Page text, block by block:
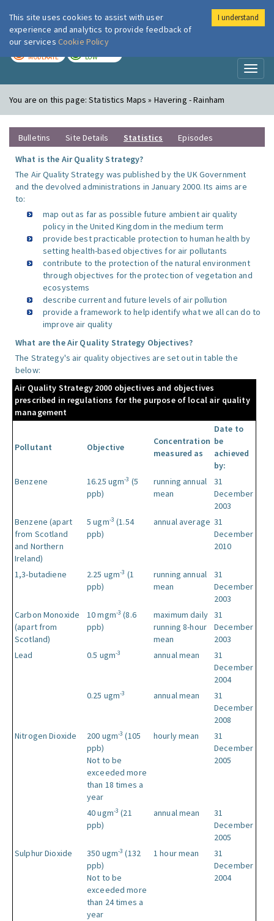
London Air
MODERATE LOW
You are on this page:Statistics Maps » Havering - Rainham
Bulletins Site Details Statistics
Episodes
What is the Air Quality Strategy?
The Air Quality Strategy was published by the UK Government
and the devolved administrations in January 2000. Its aims are
to:
map out as far as possible future ambient air quality
policy in the United Kingdom in the medium term
provide best practicable protection to human health by
setting health-based objectives for air pollutants
contribute to the protection of the natural environment
through objectives for the protection of vegetation and
ecosystems
describe current and future levels of air pollution
provide a framework to help identify what we all can do to
improve air quality
What are the Air Quality Strategy Objectives?
The Strategy's air quality objectives are set out in table the
below:
Air Quality Strategy 2000 objectives and objectives
prescribed in regulations for the purpose of local air quality
management
Pollutant Objective
Concentration
measured as
Date to
be
achieved
by:
Benzene 16.25 ugm-3 (5
ppb)
running annual
mean
31
December
2003
Benzene (apart
from Scotland
and Northern
Ireland)
5 ugm-3 (1.54
ppb)
annual average 31
December
2010
1,3-butadiene 2.25 ugm-3 (1
ppb)
running annual
mean
31
December
2003
Carbon Monoxide
(apart from
Scotland)
10 mgm-3 (8.6
ppb)
maximum daily
running 8-hour
mean
31
December
2003
Lead
0.5 ugm-3 annual mean
31
December
2004
0.25 ugm-3 annual mean
31
December
2008
Nitrogen Dioxide
200 ugm-3 (105
ppb)
Not to be
exceeded more
than 18 times a
year
hourly mean
31
December
2005
40 ugm-3 (21
ppb)
annual mean
31
December
2005
Sulphur Dioxide
350 ugm-3 (132
ppb)
Not to be
exceeded more
than 24 times a
year
1 hour mean
31
December
2004
This site uses cookies to assist with user
experience and analytics to provide feedback of
our services Cookie Policy
I understand